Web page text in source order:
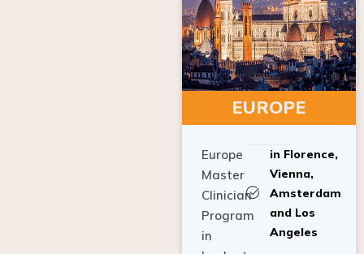
EUROPE
Master
Clinician
Program
in
Implant
Vienna,
Amsterdam
and Los
Angeles